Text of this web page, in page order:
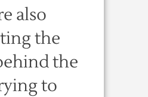
also
the
the
to